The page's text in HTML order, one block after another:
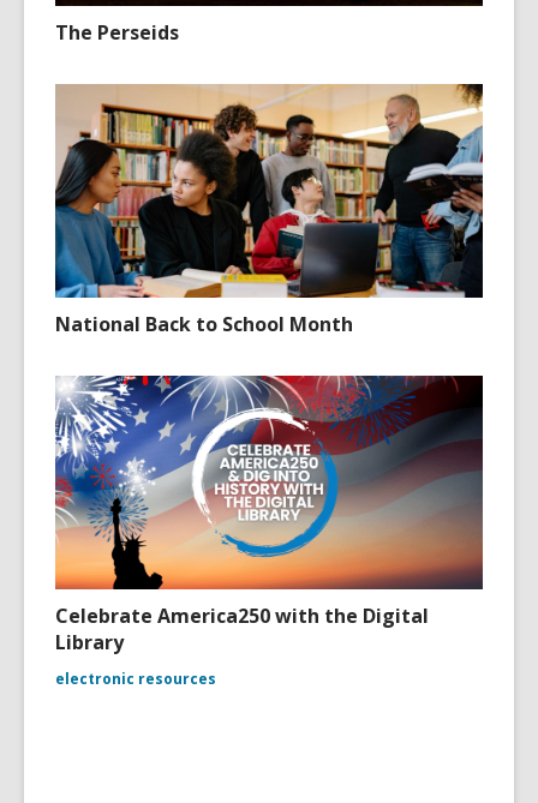
The Perseids
National Back to School Month
Celebrate America250 with the Digital
Library
electronic resources